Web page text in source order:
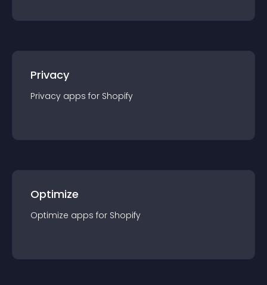
Privacy
Privacy apps for Shopify
Optimize
Optimize apps for Shopify